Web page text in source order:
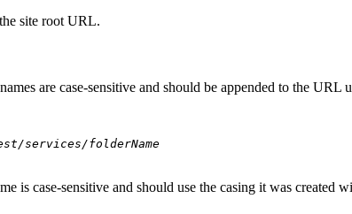
site root URL.
are case-sensitive and should be appended to the URL
services/folderName
is case-sensitive and should use the casing it was